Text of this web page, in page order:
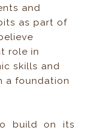
and
as part of
role in
skills and
a foundation
build on its